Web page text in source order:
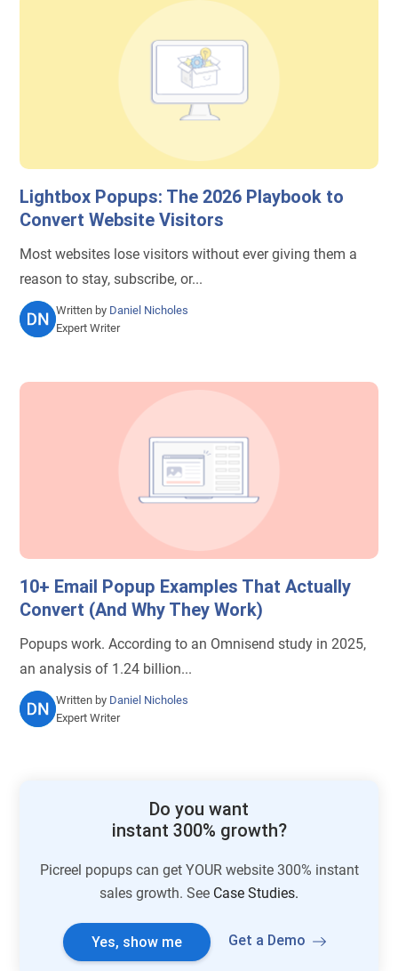
Lightbox Popups: The 2026 Playbook to
Convert Website Visitors
Most websites lose visitors without ever giving them a
reason to stay, subscribe, or...
Written by Daniel Nicholes
Expert Writer
10+ Email Popup Examples That Actually
Convert (And Why They Work)
Popups work. According to an Omnisend study in 2025,
an analysis of 1.24 billion...
Written by Daniel Nicholes
Expert Writer
Do you want
instant 300% growth?
Picreel popups can get YOUR website 300% instant
sales growth. See Case Studies.
Yes, show me Get a Demo